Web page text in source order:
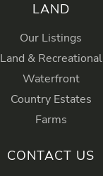
LAND
Our Listings
Land & Recreational
Waterfront
Country Estates
Farms
CONTACT US